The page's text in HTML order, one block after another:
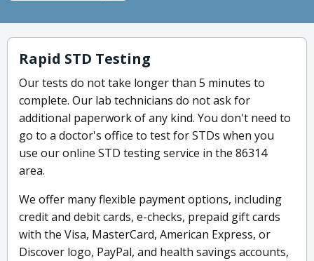
Rapid STD Testing
Our tests do not take longer than 5 minutes to
complete. Our lab technicians do not ask for
additional paperwork of any kind. You don't need to
go to a doctor's office to test for STDs when you
use our online STD testing service in the 86314
area.
We offer many flexible payment options, including
credit and debit cards, e-checks, prepaid gift cards
with the Visa, MasterCard, American Express, or
Discover logo, PayPal, and health savings accounts,